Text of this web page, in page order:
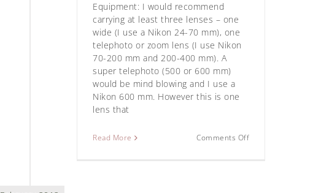
Equipment: I would recommend
carrying at least three lenses – one
wide (I use a Nikon 24-70 mm), one
telephoto or zoom lens (I use Nikon
70-200 mm and 200-400 mm). A
super telephoto (500 or 600 mm)
would be mind blowing and I use a
Nikon 600 mm. However this is one
lens that
Read More Comments Off